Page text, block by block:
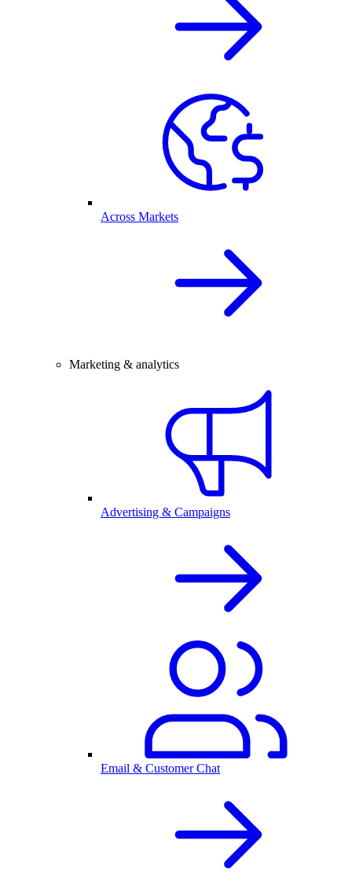
Across Markets
Marketing & analytics
Advertising & Campaigns
Email & Customer Chat